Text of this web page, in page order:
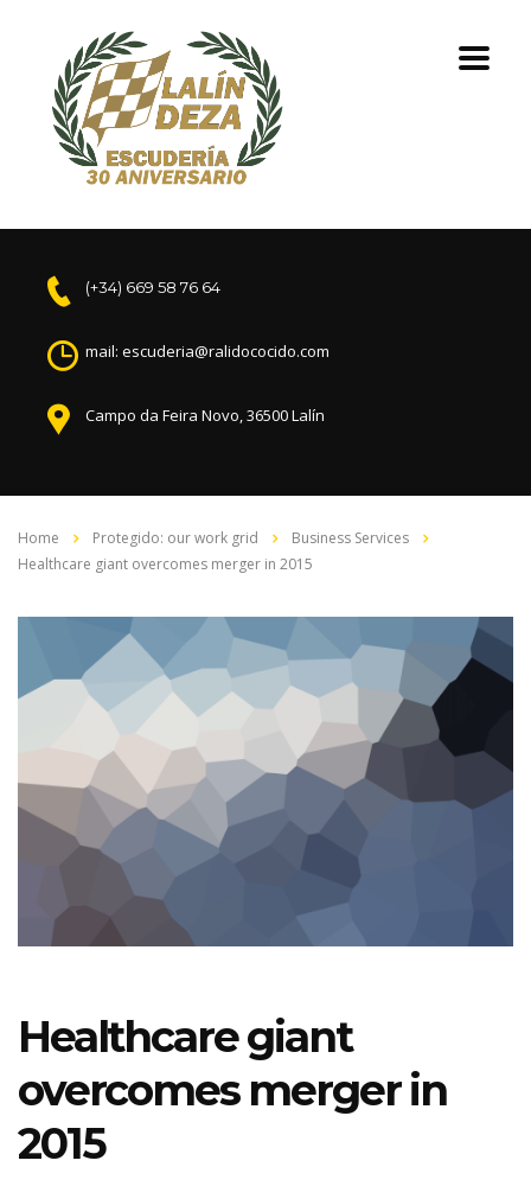
(+34) 669 58 76 64
mail: escuderia@ralidococido.com
Campo da Feira Novo, 36500 Lalín
Home Protegido: our work grid
Business Services
Healthcare giant overcomes merger in 2015
Healthcare giant
overcomes merger in
2015